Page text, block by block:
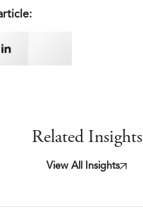
Related Insights
View All Insights